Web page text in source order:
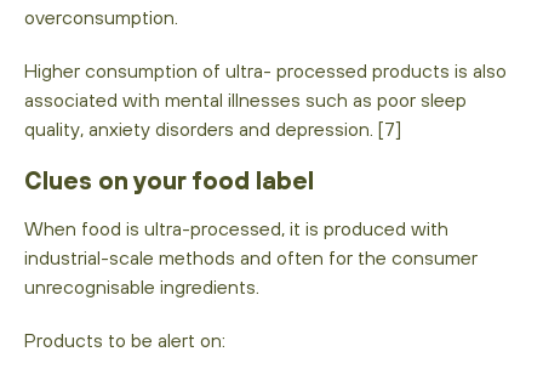
overconsumption.
Higher consumption of ultra- processed products is also
associated with mental illnesses such as poor sleep
quality, anxiety disorders and depression. [7]
Clues on your food label
When food is ultra-processed, it is produced with
industrial-scale methods and often for the consumer
unrecognisable ingredients.
Products to be alert on: